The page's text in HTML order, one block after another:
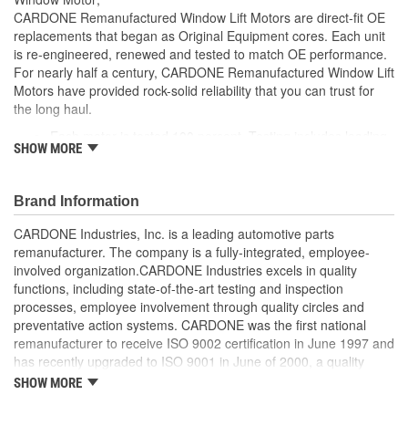
CARDONE Remanufactured Window Lift Motors are direct-fit OE
replacements that began as Original Equipment cores. Each unit
is re-engineered, renewed and tested to match OE performance.
For nearly half a century, CARDONE Remanufactured Window Lift
Motors have provided rock-solid reliability that you can trust for
the long haul.
the motor on a simulated window fixture to verify speed and
signals and pulse counts are matched to the vehicle
application and motors are shipped in the 'full up position'
Every motor has its internal components inspected and
gauged. Bushings are gauged and re-impregnated with
lubricating oil, ball bearings are replaced with new and
armatures are fully tested to ensure insulation
Internal gears are gauged, inspected and renewed for
reuse or replaced if out of spec. Replacement gears are
redesigned with a stronger, less brittle material than OE to
Every remanufactured motor is assembled with the precise
SHOW MORE
Brand Information
CARDONE Industries, Inc. is a leading automotive parts
remanufacturer. The company is a fully-integrated, employee-
involved organization.CARDONE Industries excels in quality
functions, including state-of-the-art testing and inspection
processes, employee involvement through quality circles and
preventative action systems. CARDONE was the first national
remanufacturer to receive ISO 9002 certification in June 1997 and
has recently upgraded to ISO 9001 in June of 2000, a quality
standard for engineering design and development. CARDONE
SHOW MORE